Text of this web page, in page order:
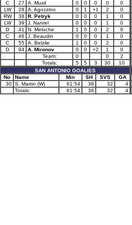
C
27 A. Musil 0 0 0 0
0
LW
28 A. Agozzino 0 1 +1 2
0
RW
38 R. Petryk 0 0 0 1
0
LW
39 J. Nantel 0 0 0 1
0
D
41 N. Meloche 1 0 0 2
0
C
46 J. Beaudin 0 0 0 1
0
C
55 A. Belzile 1 0 0 2
0
D
94 A. Mironov 0 0 +2 1
0
Team:
0 0
2
Totals:
5 5 3 30
10
SAN ANTONIO GOALIES
No
Name Min SH SVS
GA
30 S. Martin (W) 61:54 36 32
4
Totals:
61:54 36 32 4